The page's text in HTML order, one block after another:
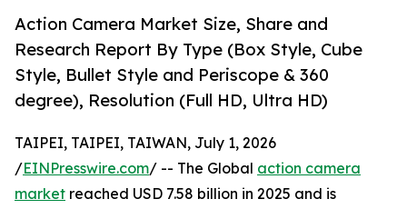
Action Camera Market Size, Share and
Research Report By Type (Box Style, Cube
Style, Bullet Style and Periscope & 360
degree), Resolution (Full HD, Ultra HD)
TAIPEI, TAIPEI, TAIWAN, July 1, 2026
/EINPresswire.com/ -- The Global action camera
market reached USD 7.58 billion in 2025 and is